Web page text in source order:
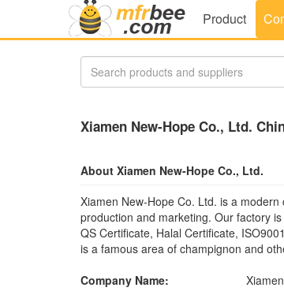
Product
Xiamen New-Hope Co., Ltd.
About Xiamen New-Hope Co., Ltd.
Xiamen New-Hope Co. Ltd. is a
production and marketing. Our factory
QS Certificate, Halal Certificate,
is a famous area of champignon and
Company Name: